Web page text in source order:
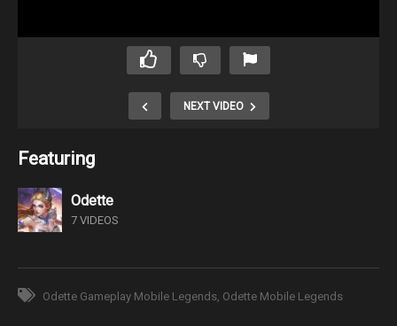
NEXT VIDEO
Featuring
Odette
7 VIDEOS
Odette Gameplay Mobile Legends Odette Mobile Legends